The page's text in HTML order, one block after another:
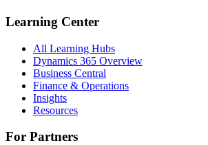
Learning Center
All Learning Hubs
Dynamics 365 Overview
Business Central
Finance & Operations
Insights
Resources
For Partners